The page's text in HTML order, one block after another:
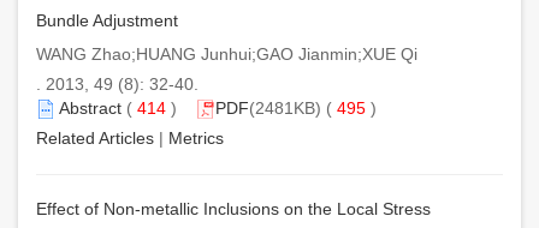
Bundle Adjustment
WANG Zhao;HUANG Junhui;GAO Jianmin;XUE Qi
. 2013, 49 (8): 32-40.
Abstract ( 414 ) PDF(2481KB) ( 495 )
Related Articles | Metrics
Effect of Non-metallic Inclusions on the Local Stress